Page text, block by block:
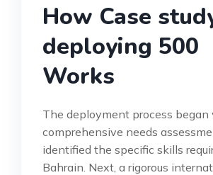
How Case
deploying 500
Works
The deployment process began
comprehensive needs
identified the specific skills
Bahrain. Next, a rigorous